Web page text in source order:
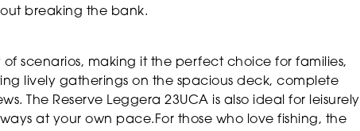
breaking the bank.
of scenarios, making it the perfect choice for families,
lively gatherings on the spacious deck, complete
The Reserve Leggera 23UCA is also ideal for leisurely
at your own pace.For those who love fishing, the